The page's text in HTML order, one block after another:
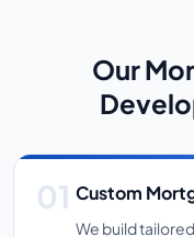
Our
Custom
We build